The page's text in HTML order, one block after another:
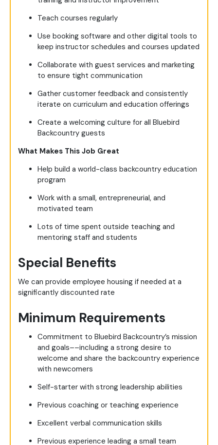
Teach courses regularly
Use booking software and other digital tools to
keep instructor schedules and courses updated
Collaborate with guest services and marketing
to ensure tight communication
Gather customer feedback and consistently
iterate on curriculum and education offerings
Create a welcoming culture for all Bluebird
Backcountry guests
What Makes This Job Great
Help build a world-class backcountry education
program
Work with a small, entrepreneurial, and
motivated team
Lots of time spent outside teaching and
mentoring staff and students
Special Benefits
We can provide employee housing if needed at a
significantly discounted rate
Minimum Requirements
Commitment to Bluebird Backcountry’s mission
and goals––including a strong desire to
welcome and share the backcountry experience
with newcomers
Self-starter with strong leadership abilities
Previous coaching or teaching experience
Excellent verbal communication skills
Previous experience leading a small team